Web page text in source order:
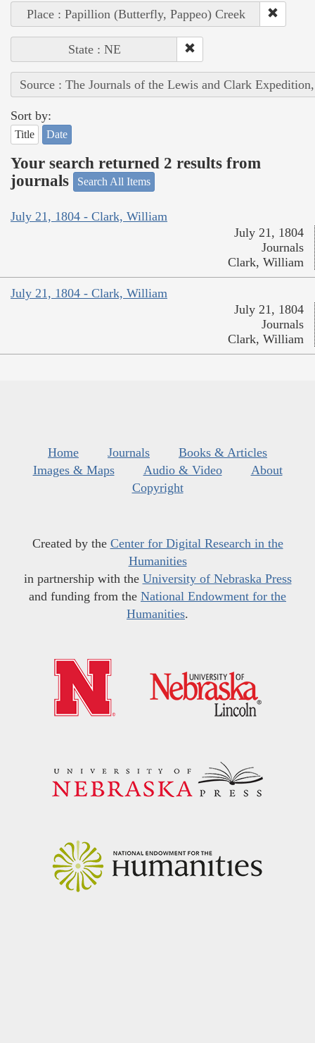
Place : Papillion (Butterfly, Pappeo) Creek
State : NE
Source : The Journals of the Lewis and Clark
Sort by:
Title Date
Your search returned 2 results from
journals
Search All Items
July 21, 1804 - Clark, William
July 21, 1804
Journals
Clark, William
July 21, 1804 - Clark, William
July 21, 1804
Journals
Clark, William
Home Journals
Books & Articles
Images & Maps
Audio & Video
About
Copyright
Created by the Center for Digital Research in the
Humanities
in partnership with the University of Nebraska Press
and funding from the National Endowment for the
Humanities.